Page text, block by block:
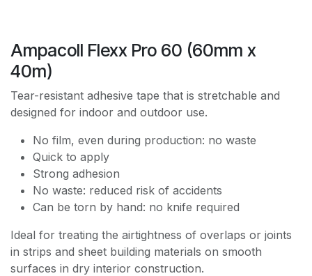
Ampacoll Flexx Pro 60 (60mm x
40m)
Tear-resistant adhesive tape that is stretchable and
designed for indoor and outdoor use.
No film, even during production: no waste
Quick to apply
Strong adhesion
No waste: reduced risk of accidents
Can be torn by hand: no knife required
Ideal for treating the airtightness of overlaps or joints
in strips and sheet building materials on smooth
surfaces in dry interior construction.